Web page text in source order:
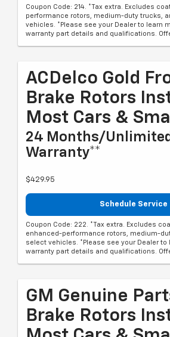
Coupon Code: 214. *Tax extra. Excludes
performance rotors, medium-duty trucks,
vehicles. *Please see your Dealer to learn
warranty part details and qualifications.
ACDelco Gold
Brake Rotors
Most Cars &
24 Months/
Warranty**
$429.95
Schedule Service
Coupon Code: 222. *Tax extra. Excludes
enhanced-performance rotors, medium-
select vehicles. *Please see your Dealer to
warranty part details and qualifications.
GM Genuine
Brake Rotors